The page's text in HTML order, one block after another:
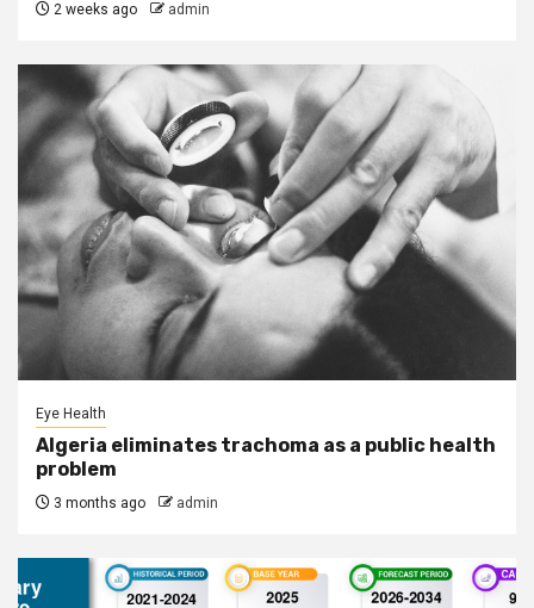
2 weeks ago admin
Eye Health
Algeria eliminates trachoma as a public health
problem
3 months ago admin